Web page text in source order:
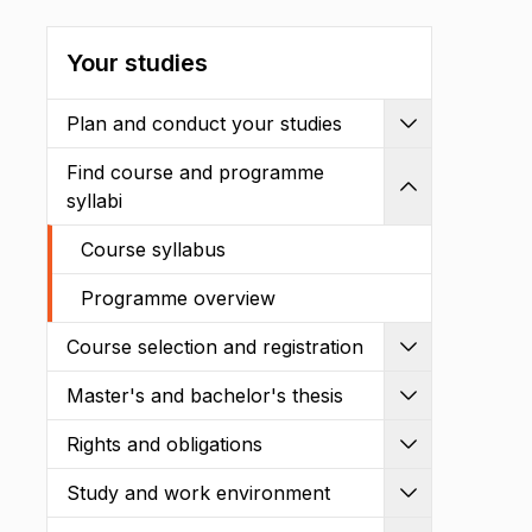
Your studies
Plan and conduct your studies
Find course and programme
syllabi
Course syllabus
Programme overview
Course selection and registration
Master's and bachelor's thesis
Rights and obligations
Study and work environment